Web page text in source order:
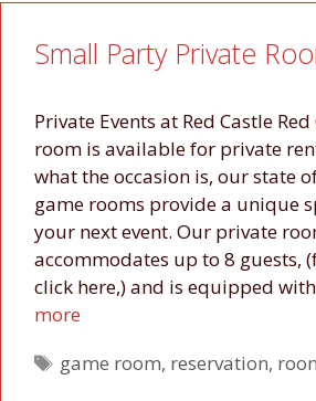
Small Party Private
Private Events at Red Castle Red
room is available for private
what the occasion is, our state
game rooms provide a unique
your next event. Our private
accommodates up to 8 guests,
click here,) and is equipped
more
Tags
game room, reservation,